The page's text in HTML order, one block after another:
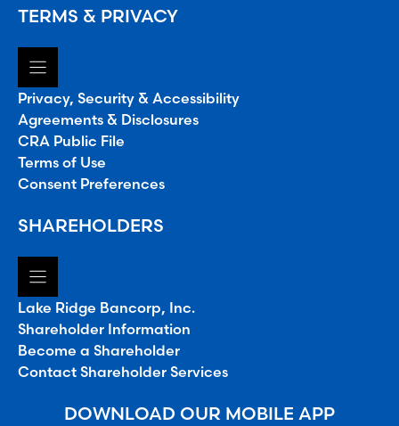
TERMS & PRIVACY
Privacy, Security & Accessibility
Agreements & Disclosures
CRA Public File
Terms of Use
Consent Preferences
SHAREHOLDERS
Lake Ridge Bancorp, Inc.
Shareholder Information
Become a Shareholder
Contact Shareholder Services
DOWNLOAD OUR MOBILE APP